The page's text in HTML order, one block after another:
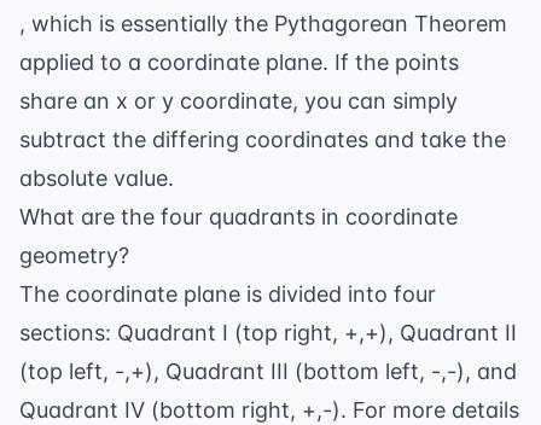
, which is essentially the Pythagorean Theorem
applied to a coordinate plane. If the points
share an x or y coordinate, you can simply
subtract the differing coordinates and take the
absolute value.
What are the four quadrants in coordinate
geometry?
The coordinate plane is divided into four
sections: Quadrant I (top right, +,+), Quadrant II
(top left, -,+), Quadrant III (bottom left, -,-), and
Quadrant IV (bottom right, +,-). For more details